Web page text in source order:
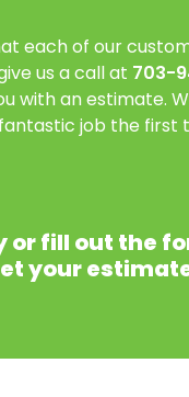
each of our
us a call at 703-
with an estimate.
job the first
or fill out the
your